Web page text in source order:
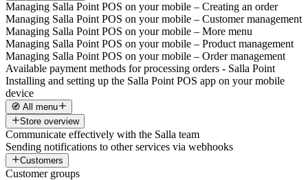
Managing Salla Point POS on your mobile – Creating an order
Managing Salla Point POS on your mobile – Customer management
Managing Salla Point POS on your mobile – More menu
Managing Salla Point POS on your mobile – Product management
Managing Salla Point POS on your mobile – Order management
Available payment methods for processing orders - Salla Point
Installing and setting up the Salla Point POS app on your mobile
device
🧭 All menu
Store overview
Communicate effectively with the Salla team
Sending notifications to other services via webhooks
Customers
Customer groups